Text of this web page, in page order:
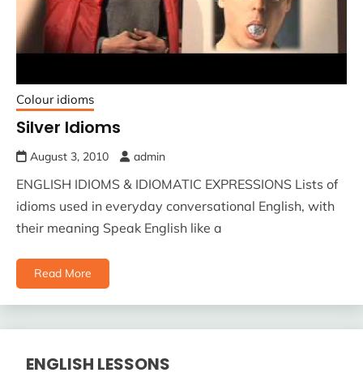
Colour idioms
Silver Idioms
August 3, 2010 admin
ENGLISH IDIOMS & IDIOMATIC EXPRESSIONS Lists of
idioms used in everyday conversational English, with
their meaning Speak English like a
Read More
ENGLISH LESSONS